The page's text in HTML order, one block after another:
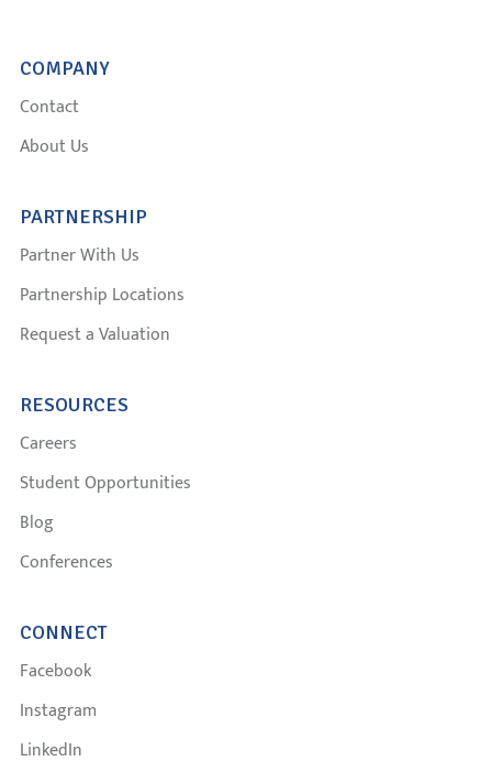
COMPANY
Contact
About Us
PARTNERSHIP
Partner With Us
Partnership Locations
Request a Valuation
RESOURCES
Careers
Student Opportunities
Blog
Conferences
CONNECT
Facebook
Instagram
LinkedIn